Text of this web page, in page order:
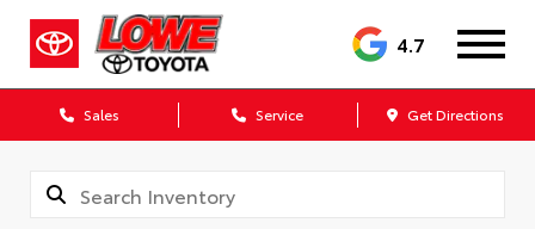
4.7
Sales Service Get Directions